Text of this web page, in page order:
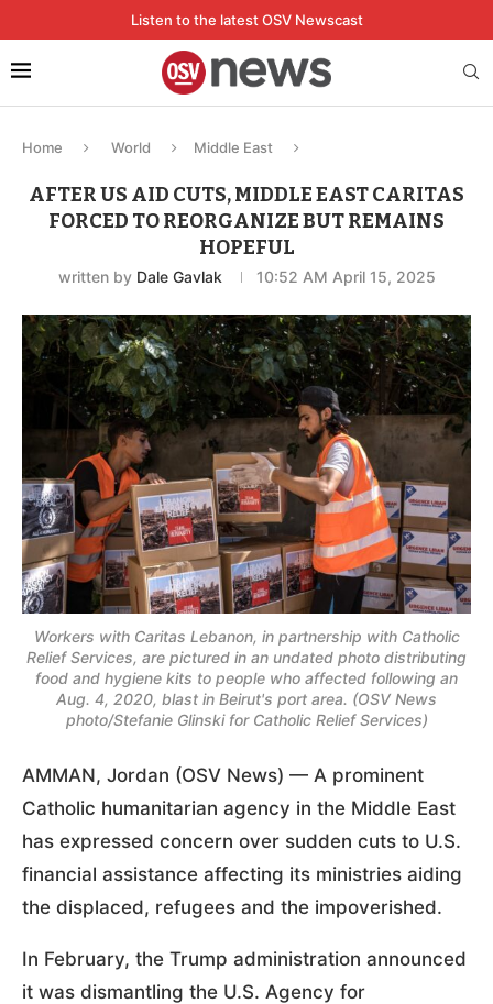
Listen to the latest OSV Newscast
Home World Middle East
AFTER US AID CUTS, MIDDLE EAST CARITAS
FORCED TO REORGANIZE BUT REMAINS
HOPEFUL
written by Dale Gavlak 10:52 AM April 15, 2025
Workers with Caritas Lebanon, in partnership with Catholic
Relief Services, are pictured in an undated photo distributing
food and hygiene kits to people who affected following an
Aug. 4, 2020, blast in Beirut's port area. (OSV News
photo/Stefanie Glinski for Catholic Relief Services)
AMMAN, Jordan (OSV News) — A prominent
Catholic humanitarian agency in the Middle East
has expressed concern over sudden cuts to U.S.
financial assistance affecting its ministries aiding
the displaced, refugees and the impoverished.
In February, the Trump administration announced
it was dismantling the U.S. Agency for